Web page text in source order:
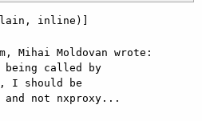
inline)]
Mihai Moldovan wrote:
being called by
I should be
and not nxproxy...